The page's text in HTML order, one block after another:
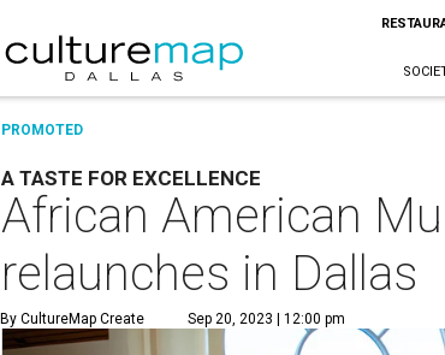
PROMOTED
A TASTE FOR EXCELLENCE
African American
relaunches in Dallas
By CultureMap Create Sep 20, 2023 | 12:00 pm